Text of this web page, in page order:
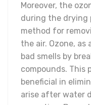
Moreover, the
during the drying
method for
the air. Ozone,
bad smells by
compounds. This
beneficial in
arise after water